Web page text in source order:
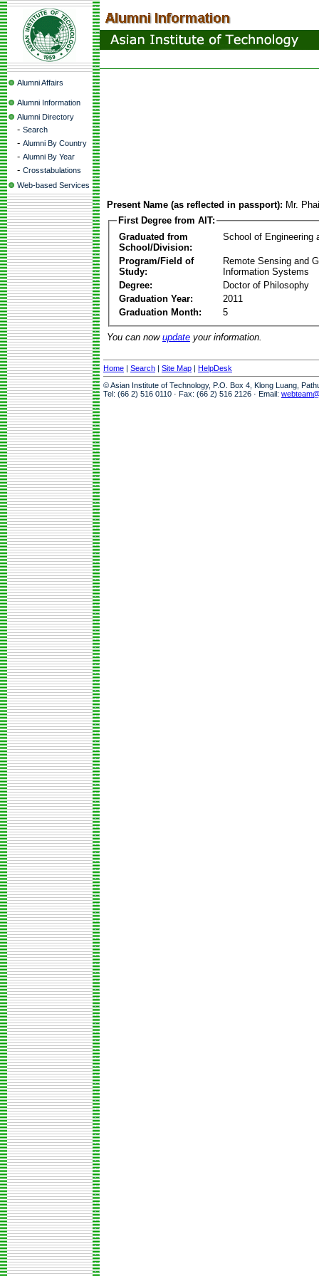
Alumni Affairs
Alumni Information
Alumni Directory
- Search
- Alumni By Country
- Alumni By Year
- Crosstabulations
Web-based Services
Present Name (as reflected in passport): Mr.
First Degree from AIT:
Graduated from
School/Division:
School of Engineering
Program/Field of
Study:
Remote Sensing and
Information Systems
Degree:
Doctor of Philosophy
Graduation Year:
2011
Graduation Month:
5
You can now update your information.
Home | Search | Site Map | HelpDesk
© Asian Institute of Technology, P.O. Box 4, Klong Luang,
Tel: (66 2) 516 0110 · Fax: (66 2) 516 2126 · Email: